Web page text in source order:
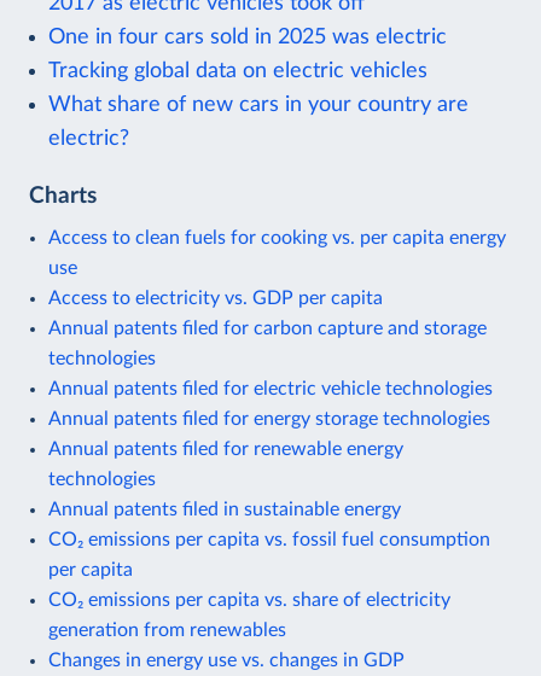
One in four cars sold in 2025 was electric
Tracking global data on electric vehicles
What share of new cars in your country are
electric?
Charts
Access to clean fuels for cooking vs. per capita energy
use
Access to electricity vs. GDP per capita
Annual patents filed for carbon capture and storage
technologies
Annual patents filed for electric vehicle technologies
Annual patents filed for energy storage technologies
Annual patents filed for renewable energy
technologies
Annual patents filed in sustainable energy
CO₂ emissions per capita vs. fossil fuel consumption
per capita
CO₂ emissions per capita vs. share of electricity
generation from renewables
Changes in energy use vs. changes in GDP